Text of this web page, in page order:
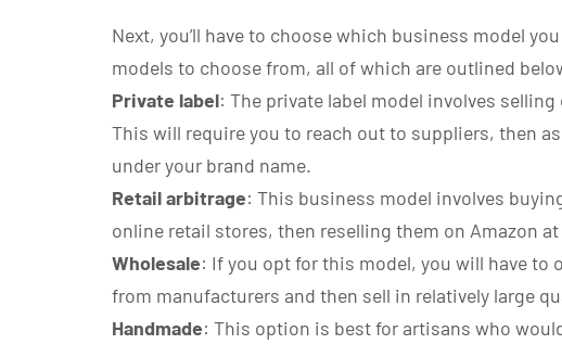
Next, you’ll have to choose which business model
models to choose from, all of which are outlined
Private label: The private label model involves
This will require you to reach out to suppliers, then
under your brand name.
Retail arbitrage: This business model involves
online retail stores, then reselling them on Amazon
Wholesale: If you opt for this model, you will have to
from manufacturers and then sell in relatively large
Handmade: This option is best for artisans who